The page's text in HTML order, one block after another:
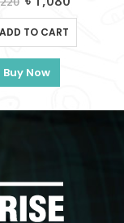
price
was:
৳ 6,550.
ADD TO CART
Buy Now